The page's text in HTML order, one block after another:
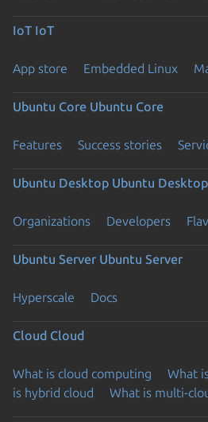
IoT IoT
App store Embedded Linux
Ubuntu Core Ubuntu Core
Features Success stories
Ubuntu Desktop Ubuntu Desktop
Organizations Developers
Ubuntu Server Ubuntu Server
Hyperscale Docs
Cloud Cloud
What is cloud computing What
is hybrid cloud
What is multi-